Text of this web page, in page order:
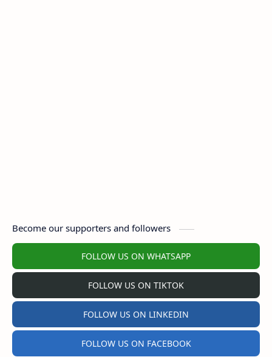
Become our supporters and followers
FOLLOW US ON WHATSAPP
FOLLOW US ON TIKTOK
FOLLOW US ON LINKEDIN
FOLLOW US ON FACEBOOK